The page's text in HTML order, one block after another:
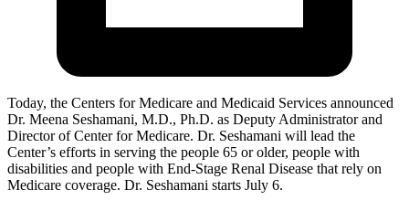
Today, the Centers for Medicare and Medicaid Services announced
Dr. Meena Seshamani, M.D., Ph.D. as Deputy Administrator and
Director of Center for Medicare. Dr. Seshamani will lead the
Center’s efforts in serving the people 65 or older, people with
disabilities and people with End-Stage Renal Disease that rely on
Medicare coverage. Dr. Seshamani starts July 6.